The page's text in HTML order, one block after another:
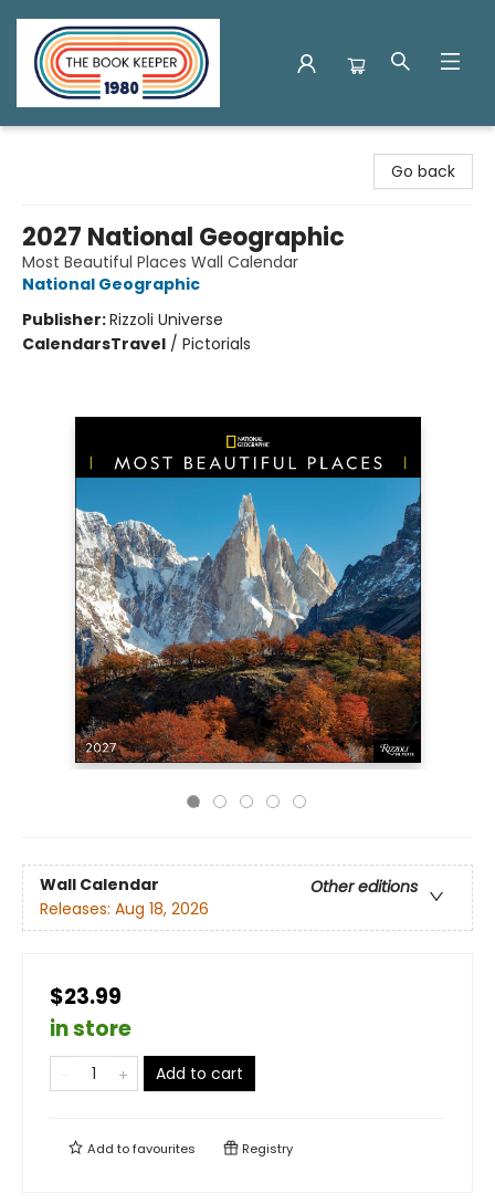
Go back
2027 National Geographic
Most Beautiful Places Wall Calendar
National Geographic
Publisher:Rizzoli Universe
CalendarsTravel / Pictorials
Wall Calendar
Other editions
Releases: Aug 18, 2026
$23.99
in store
Add to cart
Add tofavourites Registry